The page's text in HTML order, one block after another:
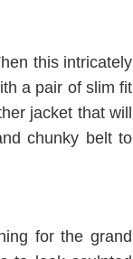
this intricately
a pair of slim fit
jacket that will
chunky belt to
for the grand